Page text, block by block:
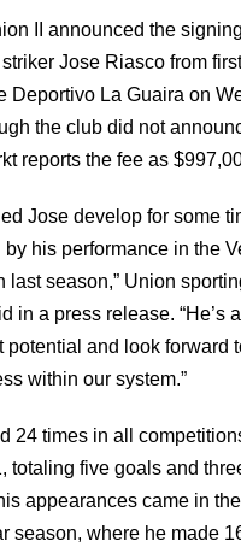
II announced the
Jose Riasco from
Deportivo La Guaira on
the club did not
reports the fee as
Jose develop for some
by his performance in the
last season,” Union
in a press release. “He’s
potential and look forward
within our system.”
24 times in all
totaling five goals and
appearances came in
season, where he made